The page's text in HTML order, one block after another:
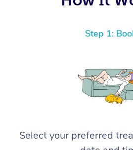
Step 1:
Select your preferred